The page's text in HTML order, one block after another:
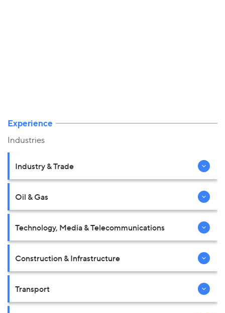
Experience
Industries
Industry & Trade
Oil & Gas
Technology, Media & Telecommunications
Construction & Infrastructure
Transport